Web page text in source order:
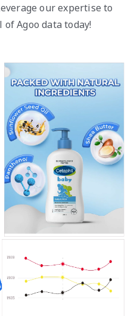
our expertise to
Agoo data today!